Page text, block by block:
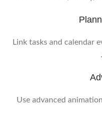
Link tasks and calendar
Use advanced